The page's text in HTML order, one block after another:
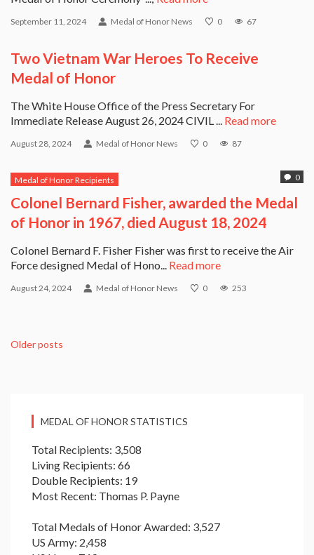
September 11, 2024 Medal of Honor News 0 67
Two Vietnam War Heroes To Receive
Medal of Honor
The White House Office of the Press Secretary For
Immediate Release August 26, 2024 CIVIL ... Read more
August 28, 2024 Medal of Honor News 0 87
0
Medal of Honor Recipients
Colonel Bernard Fisher, awarded the Medal
of Honor in 1967, died August 18, 2024
Colonel Bernard F. Fisher Fisher was first to receive the Air
Force designed Medal of Hono... Read more
August 24, 2024 Medal of Honor News 0 253
Older posts
MEDAL OF HONOR STATISTICS
Total Recipients: 3,508
Living Recipients: 66
Double Recipients: 19
Most Recent: Thomas P. Payne
Total Medals of Honor Awarded: 3,527
US Army: 2,458